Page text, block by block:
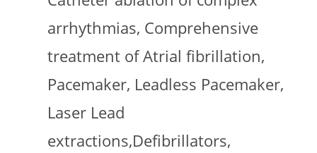
arrhythmias, Comprehensive
treatment of Atrial fibrillation,
Pacemaker, Leadless Pacemaker,
Laser Lead
extractions,Defibrillators,